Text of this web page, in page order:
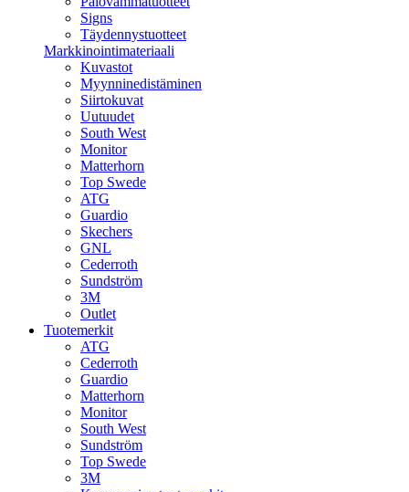
Signs
Täydennystuotteet
Markkinointimateriaali
Kuvastot
Myynninedistäminen
Siirtokuvat
Uutuudet
South West
Monitor
Matterhorn
Top Swede
ATG
Guardio
Skechers
GNL
Cederroth
Sundström
3M
Outlet
Tuotemerkit
ATG
Cederroth
Guardio
Matterhorn
Monitor
South West
Sundström
Top Swede
3M